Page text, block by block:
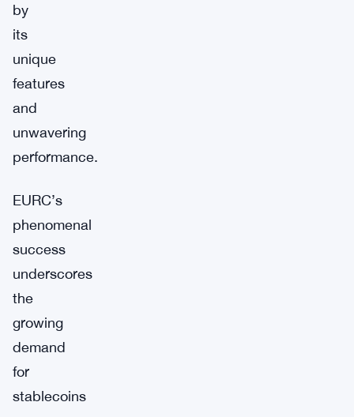
by
its
unique
features
and
unwavering
performance.
EURC’s
phenomenal
success
underscores
the
growing
demand
for
stablecoins